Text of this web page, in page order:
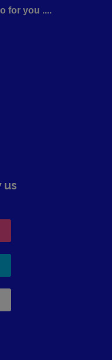
for you ....
us
h r b site and goes to